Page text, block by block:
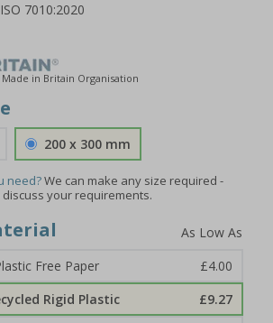
7010:2020
in Britain Organisation
200 x 300 mm
need?We can make any size required -
discuss your requirements.
Free Paper
£4.00
Rigid Plastic
£9.27